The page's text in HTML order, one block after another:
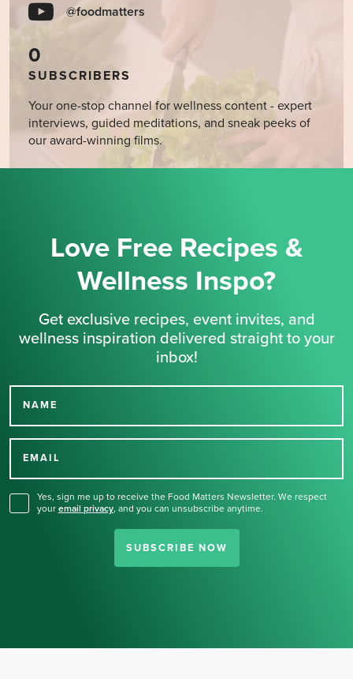
@foodmatters
0
SUBSCRIBERS
Your one-stop channel for wellness content - expert
interviews, guided meditations, and sneak peeks of
our award-winning films.
Love Free Recipes &
Wellness Inspo?
Get exclusive recipes, event invites, and
wellness inspiration delivered straight to your
inbox!
NAME
EMAIL
Yes, sign me up to receive the Food Matters Newsletter. We respect
your email privacy, and you can unsubscribe anytime.
SUBSCRIBE NOW
Thank you for signing up